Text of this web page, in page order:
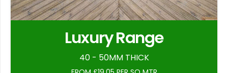
Luxury Range
40 - 50MM THICK